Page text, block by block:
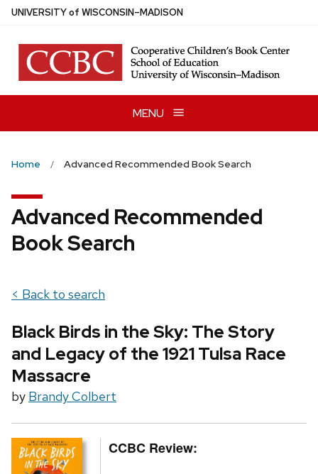
Skip
main
content
UNIVERSITYof WISCONSIN–MADISON
MENU
Home Advanced Recommended Book Search
Advanced Recommended
Book Search
< Back to search
Black Birds in the Sky: The Story
and Legacy of the 1921 Tulsa Race
Massacre
by Brandy Colbert
CCBC Review: